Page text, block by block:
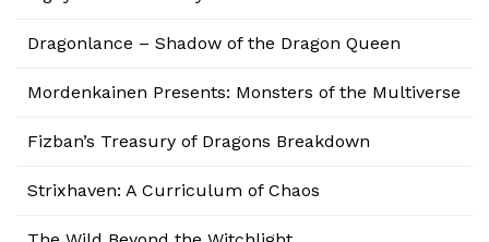
Dragonlance – Shadow of the Dragon Queen
Mordenkainen Presents: Monsters of the Multiverse
Fizban’s Treasury of Dragons Breakdown
Strixhaven: A Curriculum of Chaos